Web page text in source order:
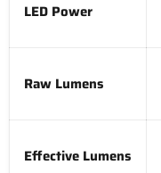
LED Power
Raw Lumens
Effective Lumens